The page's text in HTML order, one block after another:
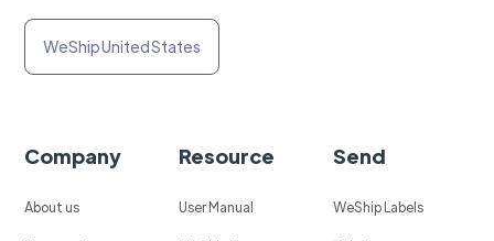
WeShip United States
Company
About us
Resource
User Manual
Send
WeShip Labels